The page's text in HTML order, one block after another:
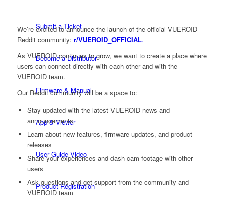
Submit a Ticket
Become a Distributor
Firmware & Manual
App & Viewer
User Guide Video
Product Registration
We’re excited to announce the launch of the official VUEROID
Reddit community: r/VUEROID_OFFICIAL.
As VUEROID continues to grow, we want to create a place where
users can connect directly with each other and with the
VUEROID team.
Our Reddit community will be a space to:
Stay updated with the latest VUEROID news and
announcements
Learn about new features, firmware updates, and product
releases
Share your experiences and dash cam footage with other
users
Ask questions and get support from the community and
VUEROID team